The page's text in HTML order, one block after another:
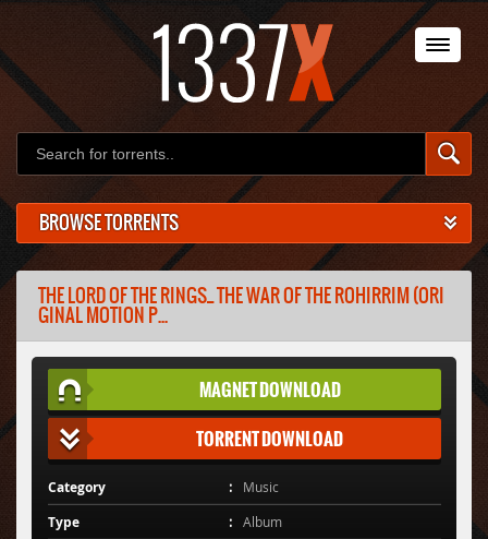
BROWSE TORRENTS
THE LORD OF THE RINGS_ THE WAR OF THE ROHIRRIM (ORI
GINAL MOTION P...
MAGNET DOWNLOAD
TORRENT DOWNLOAD
Category Music
Type Album